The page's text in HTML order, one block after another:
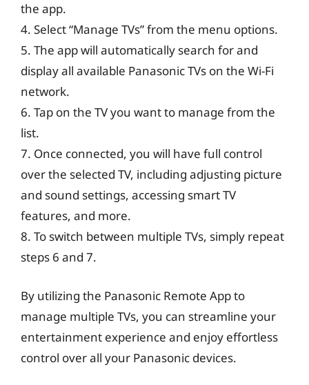
the app.
4. Select “Manage TVs” from the menu options.
5. The app will automatically search for and
display all available Panasonic TVs on the Wi-Fi
network.
6. Tap on the TV you want to manage from the
list.
7. Once connected, you will have full control
over the selected TV, including adjusting picture
and sound settings, accessing smart TV
features, and more.
8. To switch between multiple TVs, simply repeat
steps 6 and 7.
By utilizing the Panasonic Remote App to
manage multiple TVs, you can streamline your
entertainment experience and enjoy effortless
control over all your Panasonic devices.